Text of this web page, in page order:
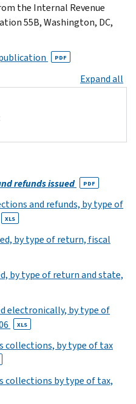
the Internal Revenue
55B, Washington, DC,
PDF
Expand all
refunds issued PDF
and refunds, by type of
XLS
by type of return, fiscal
by type of return and state,
electronically, by type of
XLS
collections, by type of tax
collections by type of tax,